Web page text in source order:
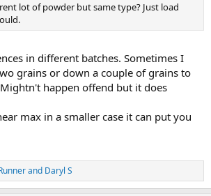
lot of powder but same type? Just load
in different batches. Sometimes I
grains or down a couple of grains to
happen offend but it does
max in a smaller case it can put you
and Daryl S